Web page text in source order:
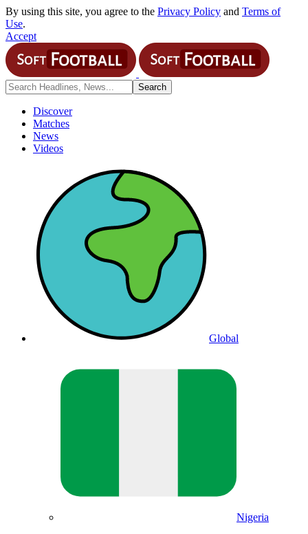
By using this site, you agree to the Privacy Policy and Terms of
Use.
Accept
Discover
Matches
News
Videos
Global
Nigeria